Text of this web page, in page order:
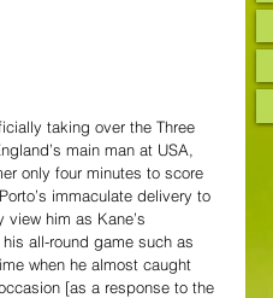
taking over the Three
main man at USA,
only four minutes to score
immaculate delivery to
him as Kane’s
all-round game such as
when he almost caught
[as a response to the